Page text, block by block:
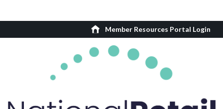
Member Resources Portal Login